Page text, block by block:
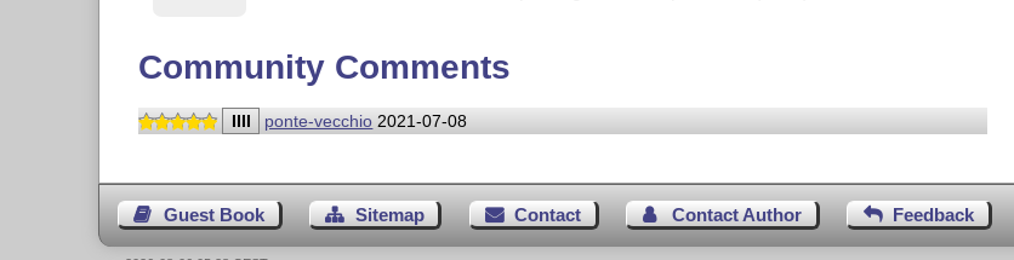
Community Comments
IIII ponte-vecchio 2021-07-08
Guest Book Sitemap Contact Contact Author Feedback